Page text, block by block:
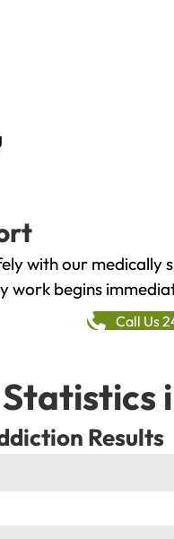
with our
begins
Call Us
Statistics
Results